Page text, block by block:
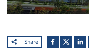
Share